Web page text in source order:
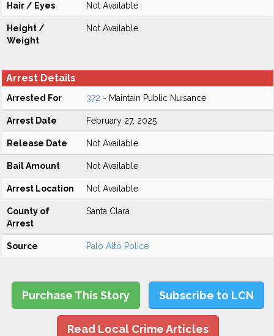
Hair / Eyes Not Available
Height /
Weight
Not Available
Arrest Details
Arrested For 372 - Maintain Public Nuisance
Arrest Date February 27, 2025
Release Date Not Available
Bail Amount Not Available
Arrest Location Not Available
County of
Arrest
Santa Clara
Source Palo Alto Police
Purchase This Story Subscribe to LCN
Read Local Crime Articles